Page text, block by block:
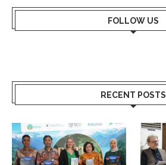
FOLLOW US
RECENT POSTS